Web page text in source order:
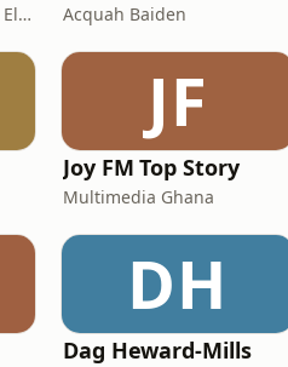
Lady Mercy Agyemang - Elvis Acquah Baiden
JF
Joy FM Top Story
Multimedia Ghana
DH
Dag Heward-Mills